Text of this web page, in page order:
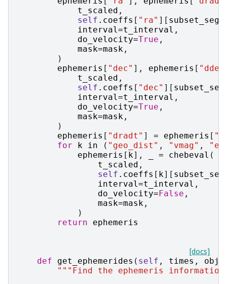
t_scaled ,
self . coeffs [ "ra" ][
interval =t_interval ,
do_velocity=True ,
mask=mask ,
)
ephemeris [ "dec" ], ephemeris [
t_scaled ,
self . coeffs [ "dec" ][
interval =t_interval ,
do_velocity=True ,
mask=mask ,
)
ephemeris [ "dradt" ] = ephemeris [
for
k in ( "geo_dist" , "vmag" ,
ephemeris [ k], = chebeval (
t_scaled ,
self . coeffs [ k][
interval =t_interval ,
do_velocity=False ,
mask=mask ,
)
return
ephemeris
[docs]
def
get_ephemerides ( self , times ,
"""Find the ephemeris